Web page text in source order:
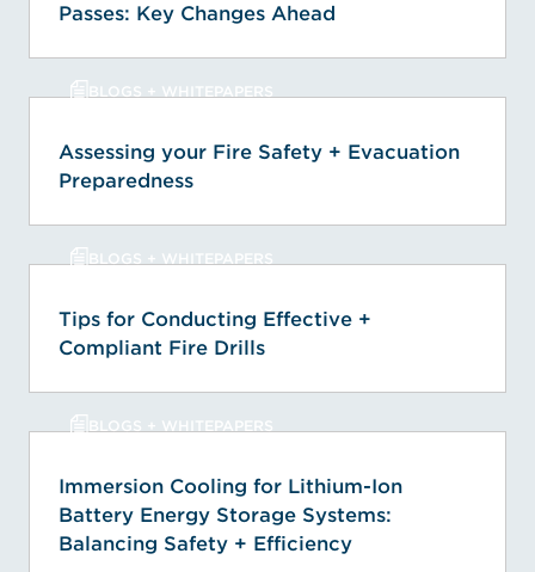
Passes: Key Changes Ahead
BLOGS + WHITEPAPERS
Assessing your Fire Safety + Evacuation
Preparedness
BLOGS + WHITEPAPERS
Tips for Conducting Effective +
Compliant Fire Drills
BLOGS + WHITEPAPERS
Immersion Cooling for Lithium-Ion
Battery Energy Storage Systems:
Balancing Safety + Efficiency